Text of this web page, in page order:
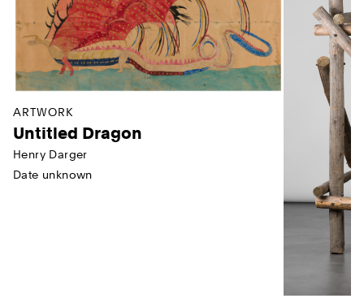
ARTWORK
Untitled Dragon
Henry Darger
Date unknown